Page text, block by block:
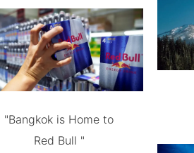
"Bangkok is Home to
Red Bull "